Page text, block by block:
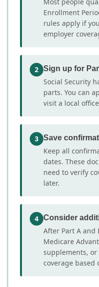
Enrollment
rules apply if
employer
2 Sign up for
Social Security
parts. You can
visit a local
3 Save
Keep all
dates. These
need to verify
later.
4 Consider
After Part A and
Medicare
supplements,
coverage based